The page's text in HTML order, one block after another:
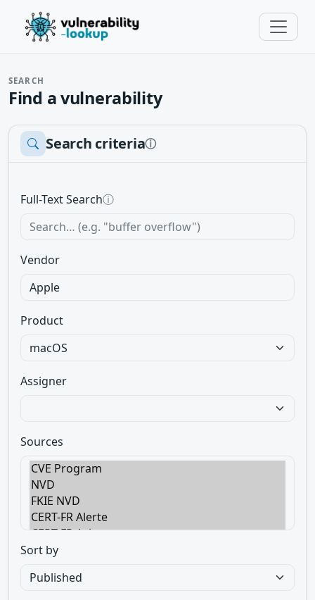
SEARCH
Find a vulnerability
Search criteriaⓘ
Full-Text Searchⓘ
Vendor
Product
Assigner
Sources
Sort by